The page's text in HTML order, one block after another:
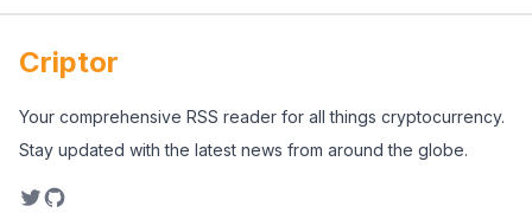
Criptor
Your comprehensive RSS reader for all things cryptocurrency.
Stay updated with the latest news from around the globe.